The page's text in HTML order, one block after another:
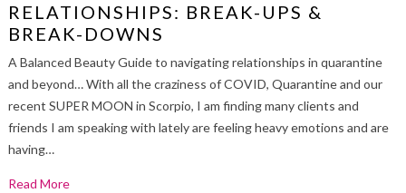
RELATIONSHIPS: BREAK-UPS &
BREAK-DOWNS
A Balanced Beauty Guide to navigating relationships in quarantine
and beyond… With all the craziness of COVID, Quarantine and our
recent SUPER MOON in Scorpio, I am finding many clients and
friends I am speaking with lately are feeling heavy emotions and are
having…
Read More